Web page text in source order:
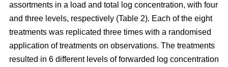
assortments in a load and total log concentration, with four
and three levels, respectively (Table 2). Each of the eight
treatments was replicated three times with a randomised
application of treatments on observations. The treatments
resulted in 6 different levels of forwarded log concentration